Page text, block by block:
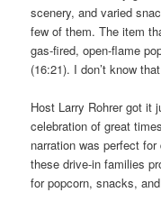
scenery, and varied
few of them. The item
gas-fired, open-flame
(16:21). I don’t know
Host Larry Rohrer got it
celebration of great
narration was perfect
these drive-in families
for popcorn, snacks,